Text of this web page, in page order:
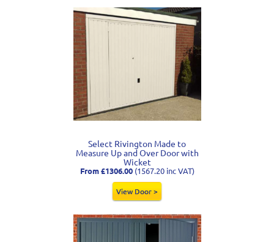
Select Rivington Made to
Measure Up and Over Door with
Wicket
From £1306.00 (1567.20 inc VAT)
View Door >